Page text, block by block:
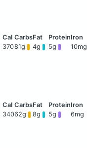
37081g 4g 5g 10mg
34062g 8g 5g 6mg